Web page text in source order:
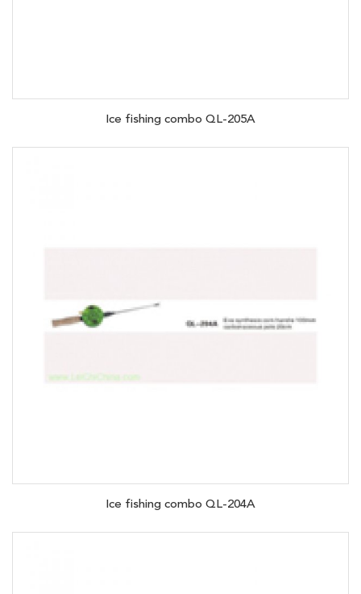
Ice fishing combo QL-205A
Ice fishing combo QL-204A